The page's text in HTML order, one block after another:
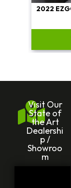
Visit Our
State of
the Art
Dealershi
p /
Showroo
m